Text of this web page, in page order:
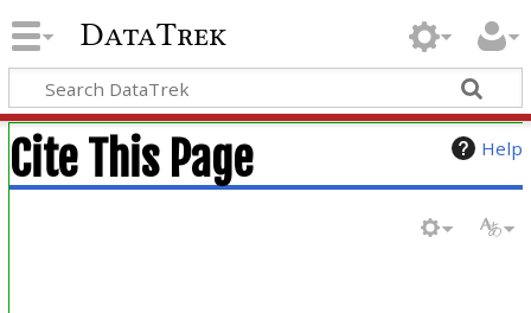
DataTrek
Help
Cite This Page